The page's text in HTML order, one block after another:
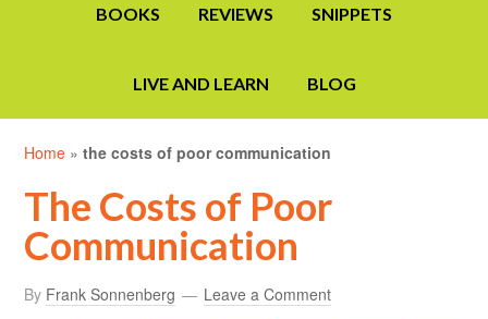
BOOKS REVIEWS SNIPPETS
LIVE AND LEARN BLOG
Home »the costs of poor communication
The Costs of Poor
Communication
By Frank Sonnenberg Leave a Comment